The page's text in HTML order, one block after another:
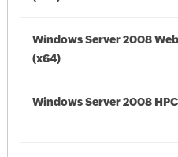
Windows Server 2008
(x64)
Windows Server 2008